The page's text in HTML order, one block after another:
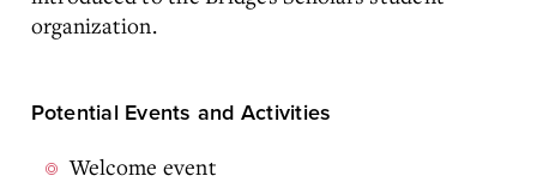
organization.
Potential Events and Activities
Welcome event